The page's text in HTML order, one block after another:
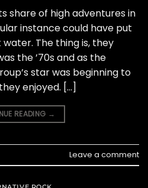
share of high adventures in
instance could have put
The thing is, they
the ’70s and as the
star was beginning to
enjoyed. […]
READING →
Leave a comment